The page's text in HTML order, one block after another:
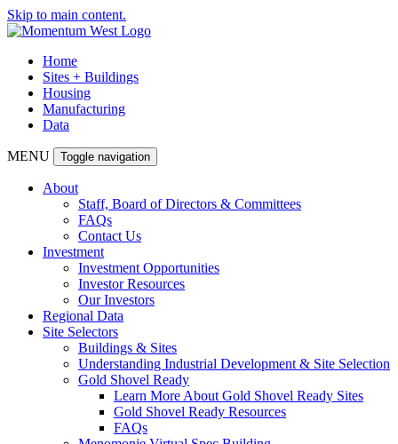
Skip to main content.
Home
Sites + Buildings
Housing
Manufacturing
Data
MENU Toggle navigation
About
Staff, Board of Directors & Committees
FAQs
Contact Us
Investment
Investment Opportunities
Investor Resources
Our Investors
Regional Data
Site Selectors
Buildings & Sites
Understanding Industrial Development & Site Selection
Gold Shovel Ready
Learn More About Gold Shovel Ready Sites
Gold Shovel Ready Resources
FAQs